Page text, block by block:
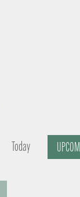
Today